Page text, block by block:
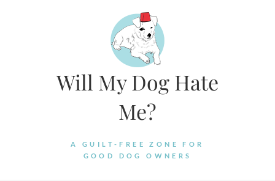
Will My Dog Hate
Me?
A GUILT-FREE ZONE FOR
GOOD DOG OWNERS